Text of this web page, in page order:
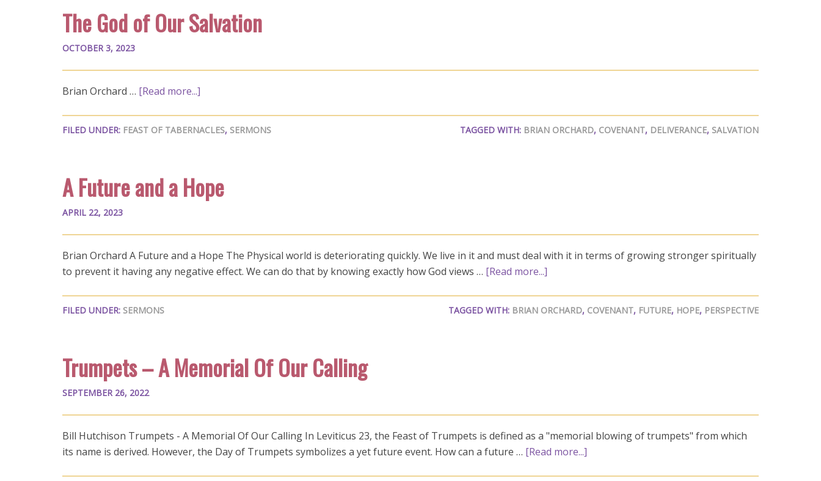
The God of Our Salvation
OCTOBER 3, 2023
Brian Orchard … [Read more...]
FILED UNDER: FEAST OF TABERNACLES, SERMONS TAGGED WITH: BRIAN ORCHARD, COVENANT, DELIVERANCE, SALVATION
A Future and a Hope
APRIL 22, 2023
Brian Orchard A Future and a Hope The Physical world is deteriorating quickly. We live in it and must deal with it in terms of growing stronger spiritually
to prevent it having any negative effect. We can do that by knowing exactly how God views … [Read more...]
FILED UNDER: SERMONS TAGGED WITH: BRIAN ORCHARD, COVENANT, FUTURE, HOPE, PERSPECTIVE
Trumpets – A Memorial Of Our Calling
SEPTEMBER 26, 2022
Bill Hutchison Trumpets - A Memorial Of Our Calling In Leviticus 23, the Feast of Trumpets is defined as a "memorial blowing of trumpets" from which
its name is derived. However, the Day of Trumpets symbolizes a yet future event. How can a future … [Read more...]